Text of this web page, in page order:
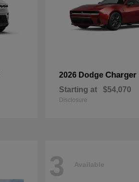
2026 Dodge Charger
Starting at $54,070
Disclosure
3 Available